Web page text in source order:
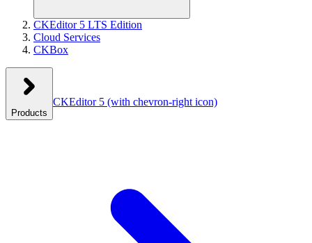
CKEditor 5 LTS Edition
Cloud Services
CKBox
Products
CKEditor 5 (with chevron-right icon)